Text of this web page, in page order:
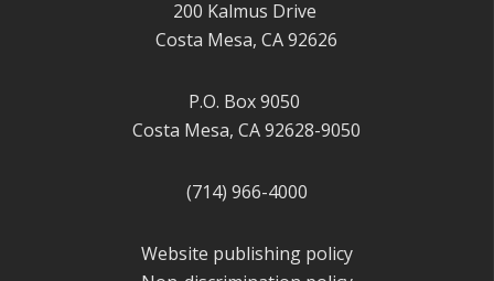
200 Kalmus Drive
Costa Mesa, CA 92626
P.O. Box 9050
Costa Mesa, CA 92628-9050
(714) 966-4000
Website publishing policy